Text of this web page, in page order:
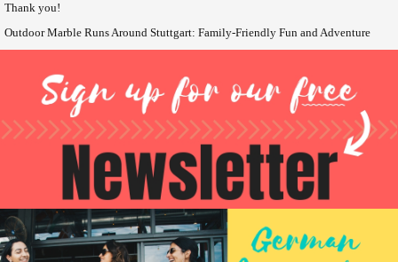
Thank you!
Outdoor Marble Runs Around Stuttgart: Family-Friendly Fun and Adventure